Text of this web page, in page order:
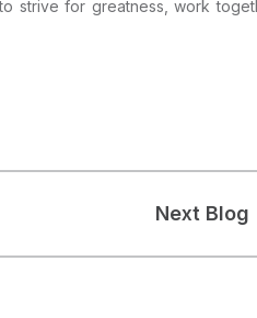
strive for greatness, work
Next Blog